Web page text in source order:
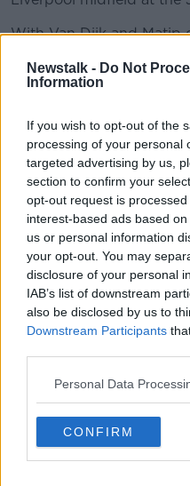
Newstalk - Do Not
Information
If you wish to opt-out of the
processing of your personal
targeted advertising by us,
section to confirm your
opt-out request is
interest-based ads based
us or personal information
your opt-out. You may
disclosure of your personal
IAB’s list of downstream
also be disclosed by us to
Downstream Participants
Personal Data
CONFIRM
With Van Dijk and Matip
back into the heart of
Joe Gomez.
squad as defensive
paucity of options at the
"It’ll be a tough game,
is. Ajax are a good
Wednesday's Group D
"Going over there will
In football, it’s just
everything we can and
for us – to go there and
better."
SHARE THIS ARTICLE